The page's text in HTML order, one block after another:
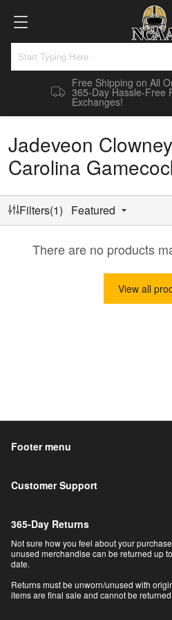
Free Shipping on All
365-Day Hassle-Free
Exchanges!
Jadeveon
Carolina
Filters(1) Featured
There are no products
View all
Footer menu
Customer Support
365-Day Returns
Not sure how you feel about your
unused merchandise can be returned up
date.
Returns must be unworn/unused with
items are final sale and cannot be returned.